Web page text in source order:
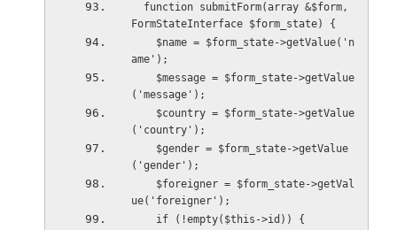
FormStateInterface $form_state) {
ame');
('message');
('country');
('gender');
ue('foreigner');
    if (!empty($this->id)) {